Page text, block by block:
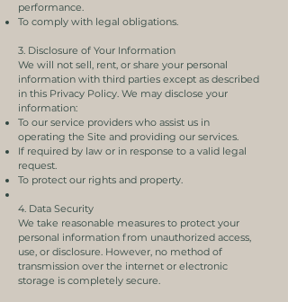
performance.
To comply with legal obligations.
3. Disclosure of Your Information
We will not sell, rent, or share your personal
information with third parties except as described
in this Privacy Policy. We may disclose your
information:
To our service providers who assist us in
operating the Site and providing our services.
If required by law or in response to a valid legal
request.
To protect our rights and property.
4. Data Security
We take reasonable measures to protect your
personal information from unauthorized access,
use, or disclosure. However, no method of
transmission over the internet or electronic
storage is completely secure.